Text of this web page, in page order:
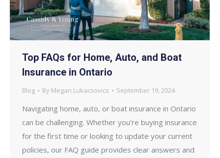
Top FAQs for Home, Auto, and Boat
Insurance in Ontario
Blog By Megan Lukacsovics September 19, 2024
Navigating home, auto, or boat insurance in Ontario
can be challenging. Whether you’re buying insurance
for the first time or looking to update your current
policies, our FAQ guide provides clear answers and